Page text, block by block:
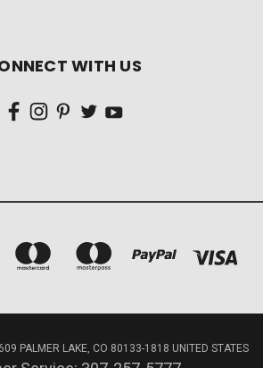
WITH US
PALMER LAKE, CO 80133-1818 UNITED STATES